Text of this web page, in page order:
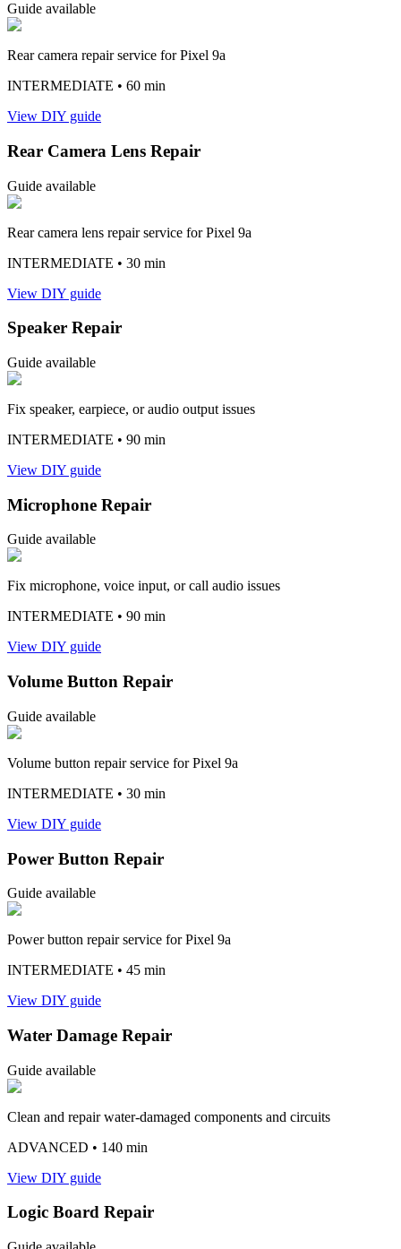
Guide available
Rear camera repair service for Pixel 9a
INTERMEDIATE • 60 min
View DIY guide
Rear Camera Lens Repair
Guide available
Rear camera lens repair service for Pixel 9a
INTERMEDIATE • 30 min
View DIY guide
Speaker Repair
Guide available
Fix speaker, earpiece, or audio output issues
INTERMEDIATE • 90 min
View DIY guide
Microphone Repair
Guide available
Fix microphone, voice input, or call audio issues
INTERMEDIATE • 90 min
View DIY guide
Volume Button Repair
Guide available
Volume button repair service for Pixel 9a
INTERMEDIATE • 30 min
View DIY guide
Power Button Repair
Guide available
Power button repair service for Pixel 9a
INTERMEDIATE • 45 min
View DIY guide
Water Damage Repair
Guide available
Clean and repair water-damaged components and circuits
ADVANCED • 140 min
View DIY guide
Logic Board Repair